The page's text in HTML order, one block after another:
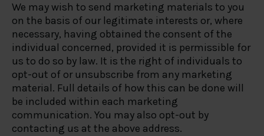
may combine it with other information that you’ve
provided to them or that they’ve collected from your use
of their services.
We may wish to send marketing materials to you
on the basis of our legitimate interests or, where
necessary, having obtained the consent of the
individual concerned, provided it is permissible for
us to do so by law. It is the right of individuals to
opt-out of or unsubscribe from any marketing
material. Full details of how this can be done will
be included within each marketing
communication. You may also opt-out by
contacting us at the above address.